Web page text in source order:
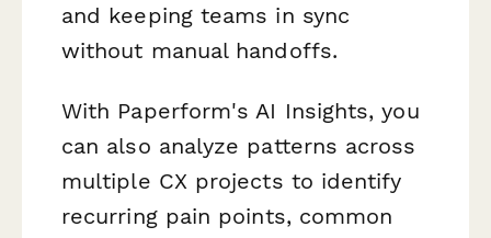
and keeping teams in sync
without manual handoffs.
With Paperform's AI Insights, you
can also analyze patterns across
multiple CX projects to identify
recurring pain points, common